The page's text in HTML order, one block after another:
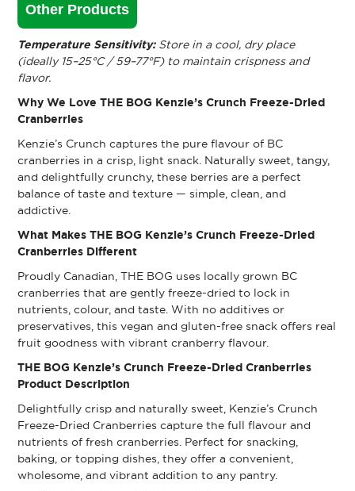
Other Products
Temperature Sensitivity: Store in a cool, dry place
(ideally 15–25°C / 59–77°F) to maintain crispness and
flavor.
Why We Love THE BOG Kenzie’s Crunch Freeze-Dried
Cranberries
Kenzie’s Crunch captures the pure flavour of BC
cranberries in a crisp, light snack. Naturally sweet, tangy,
and delightfully crunchy, these berries are a perfect
balance of taste and texture — simple, clean, and
addictive.
What Makes THE BOG Kenzie’s Crunch Freeze-Dried
Cranberries Different
Proudly Canadian, THE BOG uses locally grown BC
cranberries that are gently freeze-dried to lock in
nutrients, colour, and taste. With no additives or
preservatives, this vegan and gluten-free snack offers real
fruit goodness with vibrant cranberry flavour.
THE BOG Kenzie’s Crunch Freeze-Dried Cranberries
Product Description
Delightfully crisp and naturally sweet, Kenzie’s Crunch
Freeze-Dried Cranberries capture the full flavour and
nutrients of fresh cranberries. Perfect for snacking,
baking, or topping dishes, they offer a convenient,
wholesome, and vibrant addition to any pantry.